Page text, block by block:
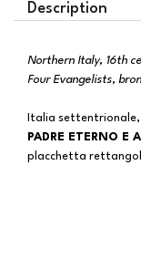
Description
Northern Italy, 16th century, Heavenly Father and Allegories of the
Four Evangelists,
Italia settentrionale,
PADRE ETERNO E
placchetta